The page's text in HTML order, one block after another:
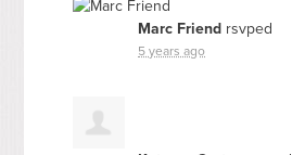
Marc Friend rsvped
5 years ago